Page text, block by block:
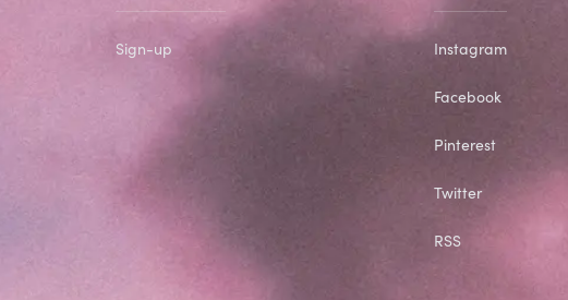
Sign-up Instagram
Facebook
Pinterest
Twitter
RSS